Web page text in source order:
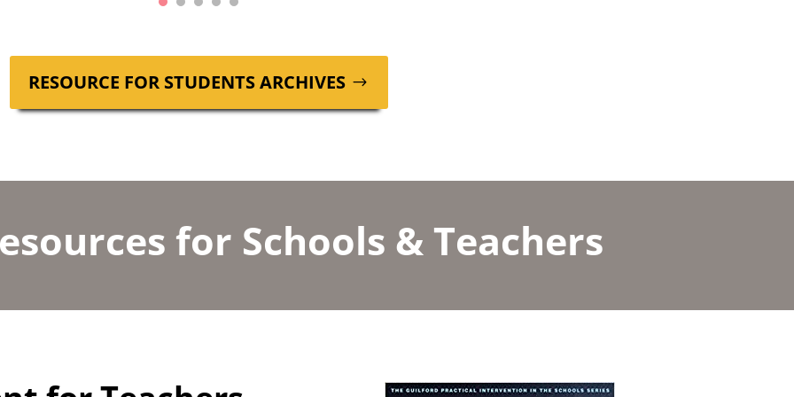
RESOURCE FOR STU­DENTS ARCHIVES
for Schools & Teachers